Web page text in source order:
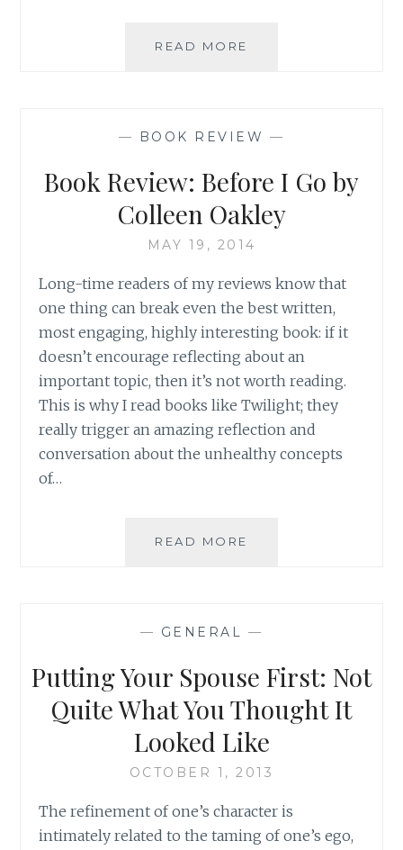
READ MORE
AS
APPROACH
TO
SEEK
TRUTH
— BOOK REVIEW —
Book Review: Before I Go by
Colleen Oakley
MAY 19, 2014
Long-time readers of my reviews know that
one thing can break even the best written,
most engaging, highly interesting book: if it
doesn’t encourage reflecting about an
important topic, then it’s not worth reading.
This is why I read books like Twilight; they
really trigger an amazing reflection and
conversation about the unhealthy concepts
of…
READ MORE
OAKLEY
— GENERAL —
Putting Your Spouse First: Not
Quite What You Thought It
Looked Like
OCTOBER 1, 2013
The refinement of one’s character is
intimately related to the taming of one’s ego,